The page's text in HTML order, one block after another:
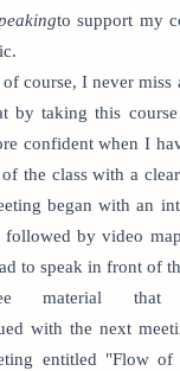
to support my
of course, I never miss
by taking this
confident when I
the class with a
began with an
followed by video
to speak in front of
material
with the next
entitled "Flow of